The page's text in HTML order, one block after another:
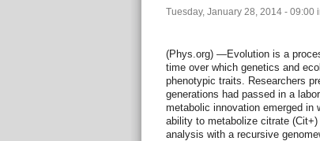
Tuesday, January 28, 2014 - 09:00
(Phys.org) —Evolution is a
time over which genetics and
phenotypic traits. Researchers
generations had passed in a
metabolic innovation emerged in
ability to metabolize citrate
analysis with a recursive